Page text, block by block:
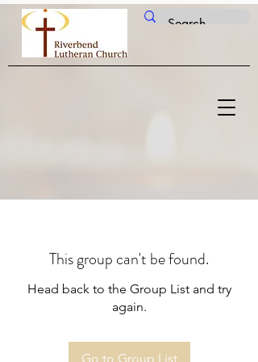
This group can't be found.
Head back to the Group List and try
again.
Go to Group List